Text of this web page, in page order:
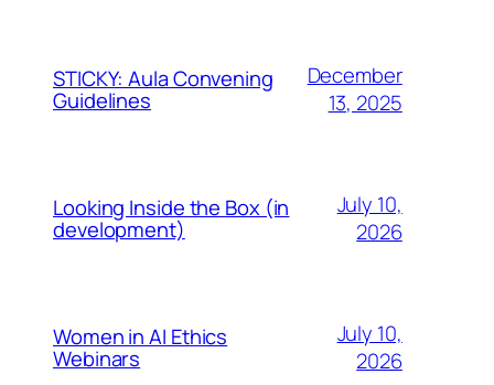
STICKY: Aula Convening
Guidelines
December
13, 2025
Looking Inside the Box (in
development)
July 10,
2026
Women in AI Ethics
Webinars
July 10,
2026